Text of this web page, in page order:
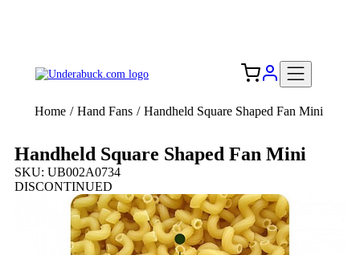
Home / Hand Fans / Handheld Square Shaped Fan Mini
Handheld Square Shaped Fan Mini
SKU: UB002A0734
DISCONTINUED